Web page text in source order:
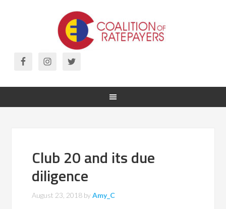
Club 20 and its due
diligence
August 23, 2018 byAmy_C